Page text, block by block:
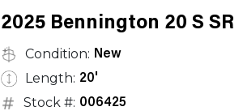
2025 Bennington 20 S SR
Condition: New
Length: 20'
Stock #: 006425